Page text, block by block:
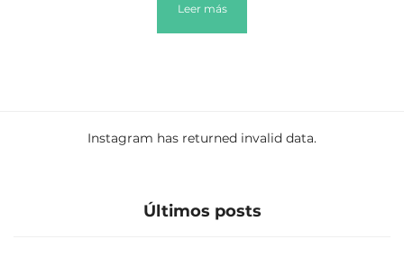
Leer más
Instagram has returned invalid data.
Últimos posts